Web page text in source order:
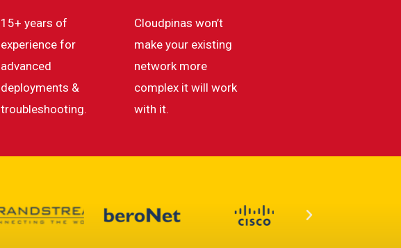
15+ years of
experience for
advanced
deployments &
troubleshooting.
Cloudpinas won’t
make your existing
network more
complex it will work
with it.